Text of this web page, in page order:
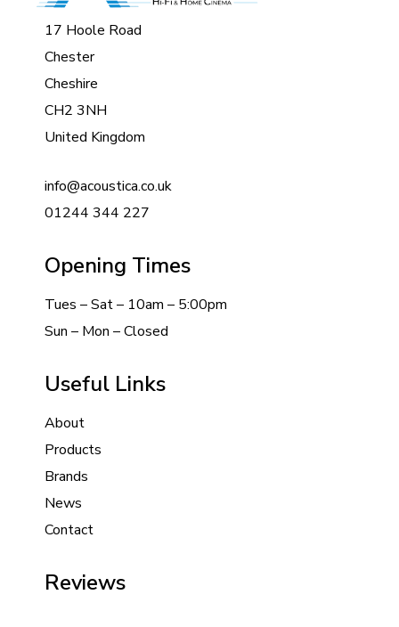
17 Hoole Road
Chester
Cheshire
CH2 3NH
United Kingdom
info@acoustica.co.uk
01244 344 227
Opening Times
Tues – Sat – 10am – 5:00pm
Sun – Mon – Closed
Useful Links
About
Products
Brands
News
Contact
Reviews